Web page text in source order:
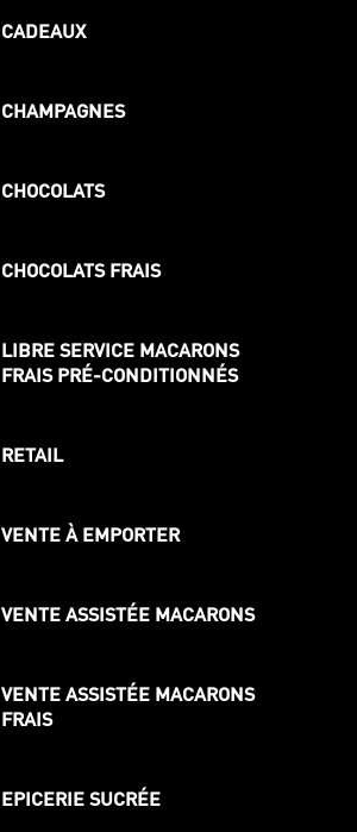
CADEAUX
CHAMPAGNES
CHOCOLATS
CHOCOLATS FRAIS
LIBRE SERVICE MACARONS
FRAIS PRÉ-CONDITIONNÉS
RETAIL
VENTE À EMPORTER
VENTE ASSISTÉE MACARONS
VENTE ASSISTÉE MACARONS
FRAIS
EPICERIE SUCRÉE